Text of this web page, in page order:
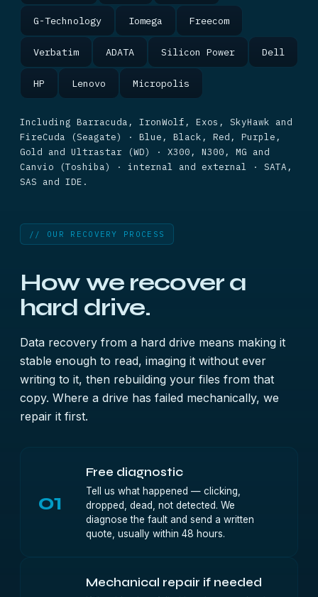
G-Technology Iomega Freecom
Verbatim ADATA Silicon Power Dell
HP Lenovo Micropolis
Including Barracuda, IronWolf, Exos, SkyHawk and
FireCuda (Seagate) · Blue, Black, Red, Purple,
Gold and Ultrastar (WD) · X300, N300, MG and
Canvio (Toshiba) · internal and external · SATA,
SAS and IDE.
// OUR RECOVERY PROCESS
How we recover a
hard drive.
Data recovery from a hard drive means making it
stable enough to read, imaging it without ever
writing to it, then rebuilding your files from that
copy. Where a drive has failed mechanically, we
repair it first.
01
Free diagnostic
Tell us what happened — clicking,
dropped, dead, not detected. We
diagnose the fault and send a written
quote, usually within 48 hours.
Mechanical repair if needed